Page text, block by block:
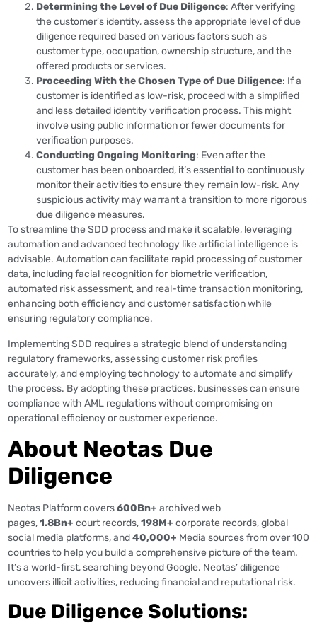
Determining the Level of Due Diligence: After verifying
the customer’s identity, assess the appropriate level of due
diligence required based on various factors such as
customer type, occupation, ownership structure, and the
offered products or services.
Proceeding With the Chosen Type of Due Diligence: If a
customer is identified as low-risk, proceed with a simplified
and less detailed identity verification process. This might
involve using public information or fewer documents for
verification purposes.
Conducting Ongoing Monitoring: Even after the
customer has been onboarded, it’s essential to continuously
monitor their activities to ensure they remain low-risk. Any
suspicious activity may warrant a transition to more rigorous
due diligence measures​​.
To streamline the SDD process and make it scalable, leveraging
automation and advanced technology like artificial intelligence is
advisable. Automation can facilitate rapid processing of customer
data, including facial recognition for biometric verification,
automated risk assessment, and real-time transaction monitoring,
enhancing both efficiency and customer satisfaction while
ensuring regulatory compliance​​.
Implementing SDD requires a strategic blend of understanding
regulatory frameworks, assessing customer risk profiles
accurately, and employing technology to automate and simplify
the process. By adopting these practices, businesses can ensure
compliance with AML regulations without compromising on
operational efficiency or customer experience.
About Neotas Due
Diligence
Neotas Platform covers600Bn+ archived web
pages,1.8Bn+ court records,198M+ corporate records, global
social media platforms, and40,000+ Media sources from over 100
countries to help you build a comprehensive picture of the team.
It’s a world-first, searching beyond Google. Neotas’ diligence
uncovers illicit activities, reducing financial and reputational risk.
Due Diligence Solutions: